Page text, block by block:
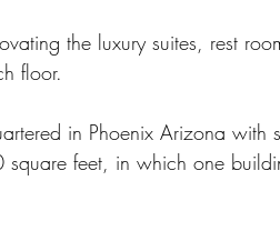
the luxury suites, rest
floor.
in Phoenix Arizona with
feet, in which one